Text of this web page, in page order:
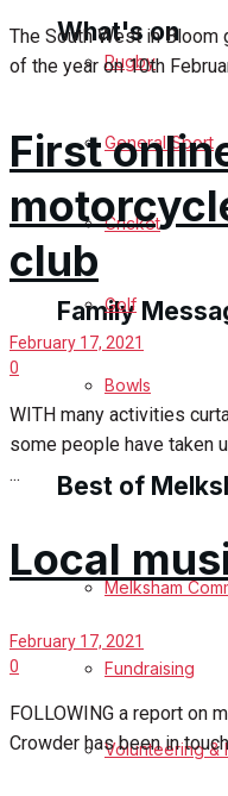
What's on
Arts &
Things to do
Family
Announcements
Death Notices
Melksham
Rugby
General Sport
Cricket
Golf
Bowls
Best of
Melksham
Fundraising
Volunteering &
The South West in
of the year on 10th
First
club
February 17, 2021
0
WITH many activities
some people have taken
...
Local
February 17, 2021
0
FOLLOWING a report on
Crowder has been in